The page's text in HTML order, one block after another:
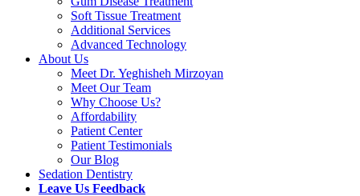
Soft Tissue Treatment
Additional Services
Advanced Technology
About Us
Meet Dr. Yeghisheh Mirzoyan
Meet Our Team
Why Choose Us?
Affordability
Patient Center
Patient Testimonials
Our Blog
Sedation Dentistry
Leave Us Feedback